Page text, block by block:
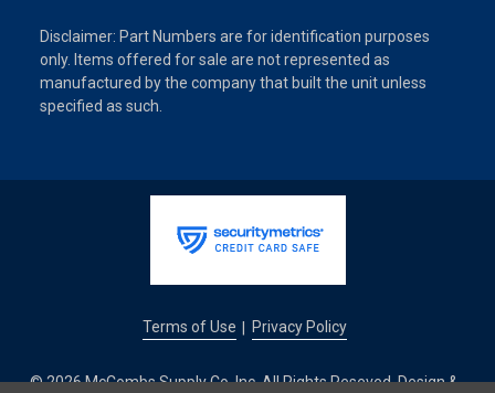
Disclaimer: Part Numbers are for identification purposes
only. Items offered for sale are not represented as
manufactured by the company that built the unit unless
specified as such.
Terms of Use Privacy Policy
© 2026 McCombs Supply Co. Inc. All Rights Reseved. Design &